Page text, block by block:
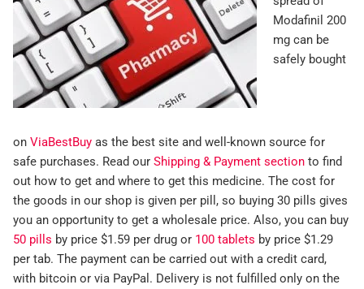
Modafinil 200
mg can be
safely bought
on ViaBestBuy as the best site and well-known source for
safe purchases. Read our Shipping & Payment section to find
out how to get and where to get this medicine. The cost for
the goods in our shop is given per pill, so buying 30 pills gives
you an opportunity to get a wholesale price. Also, you can buy
50 pills by price $1.59 per drug or 100 tablets by price $1.29
per tab. The payment can be carried out with a credit card,
with bitcoin or via PayPal. Delivery is not fulfilled only on the